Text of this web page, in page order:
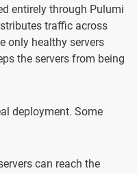
entirely through Pulumi
traffic across
only healthy servers
the servers from being
deployment. Some
can reach the